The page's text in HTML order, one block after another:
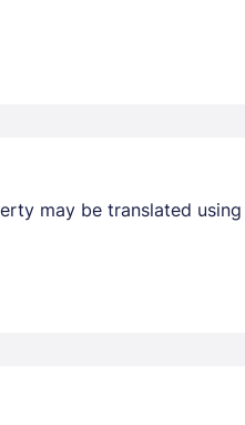
may be translated